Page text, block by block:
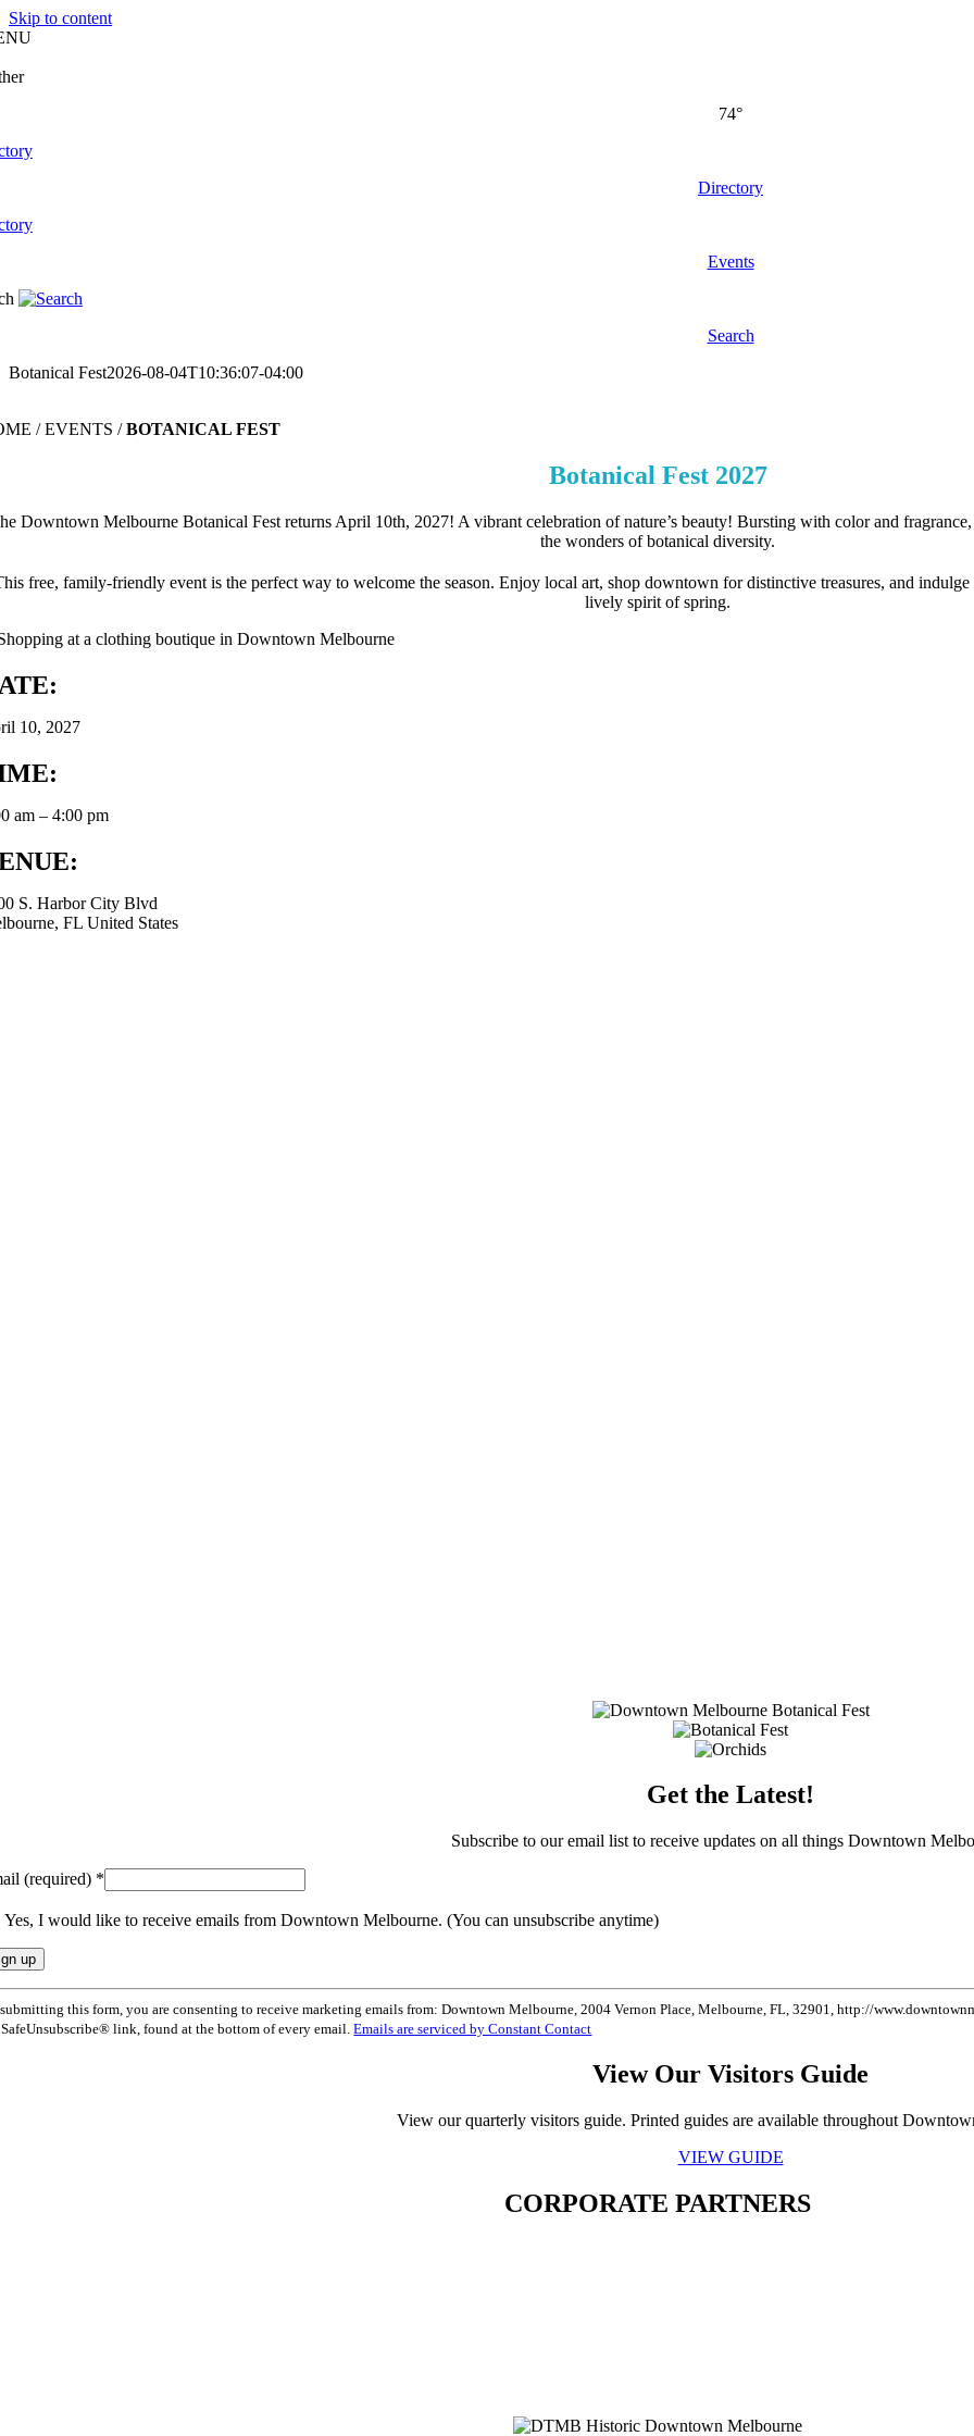
Skip to content
74°
Directory
Events
Search
Botanical Fest2026-08-04T10:36:07-04:00
/ EVENTS /BOTANICAL FEST
Botanical Fest 2027
Downtown Melbourne Botanical Fest returns April 10th, 2027! A vibrant celebration of nature’s beauty! Bursting with color and
the wonders of botanical diversity.
free, family-friendly event is the perfect way to welcome the season. Enjoy local art, shop downtown for distinctive treasures, and
lively spirit of spring.
10, 2027
am – 4:00 pm
S. Harbor City Blvd
FL United States
Get the Latest!
Subscribe to our email list to receive updates on all things Downtown
(required) *
Yes, I would like to receive emails from Downtown Melbourne. (You can unsubscribe anytime)
this form, you are consenting to receive marketing emails from: Downtown Melbourne, 2004 Vernon Place, Melbourne, FL, 32901, http://
link, found at the bottom of every email.Emails are serviced by Constant Contact
View Our Visitors Guide
View our quarterly visitors guide. Printed guides are available throughout
VIEW GUIDE
CORPORATE PARTNERS